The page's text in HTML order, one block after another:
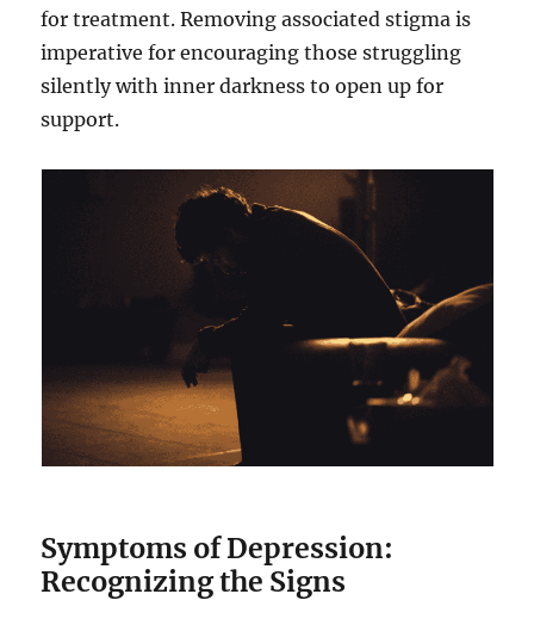
for treatment. Removing associated stigma is
imperative for encouraging those struggling
silently with inner darkness to open up for
support.
Symptoms of Depression:
Recognizing the Signs